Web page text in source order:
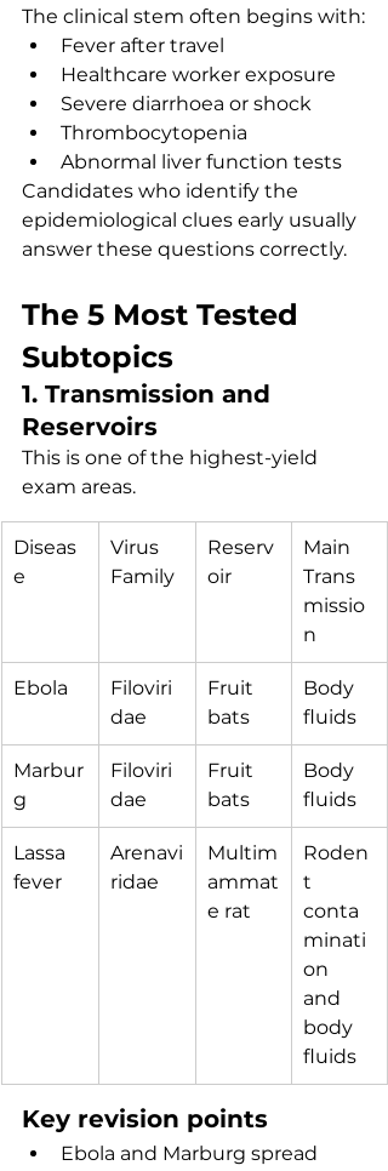
The clinical stem often begins with:
Fever after travel
Healthcare worker exposure
Severe diarrhoea or shock
Thrombocytopenia
Abnormal liver function tests
Candidates who identify the
epidemiological clues early usually
answer these questions correctly.
The 5 Most Tested
Subtopics
1. Transmission and
Reservoirs
This is one of the highest-yield
exam areas.
Diseas
e
Virus
Family
Reserv
oir
Main
Trans
missio
n
Ebola
Filoviri
dae
Fruit
bats
Body
fluids
Marbur
g
Filoviri
dae
Fruit
bats
Body
fluids
Lassa
fever
Arenavi
ridae
Multim
ammat
e rat
Roden
t
conta
minati
on
and
body
fluids
Key revision points
Ebola and Marburg spread